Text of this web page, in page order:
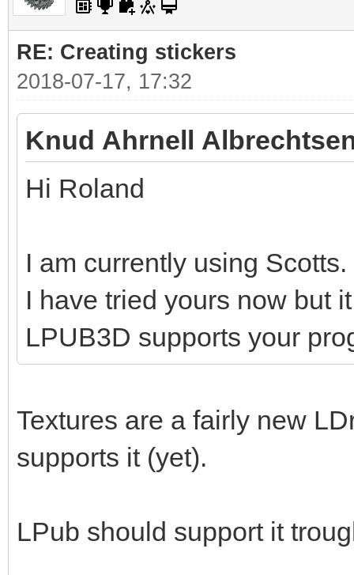
RE: Creating stickers
2018-07-17, 17:32
Knud Ahrnell
Hi Roland
I am currently using Scotts.
I have tried yours now but
LPUB3D supports your
Textures are a fairly new
supports it (yet).
LPub should support it